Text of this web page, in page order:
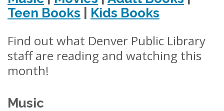
Teen Books
Kids Books
Find out what Denver Public Library
staff are reading and watching this
month!
Music